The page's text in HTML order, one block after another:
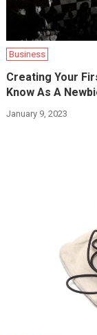
Business
Creating Your
Know As A
January 9, 2023